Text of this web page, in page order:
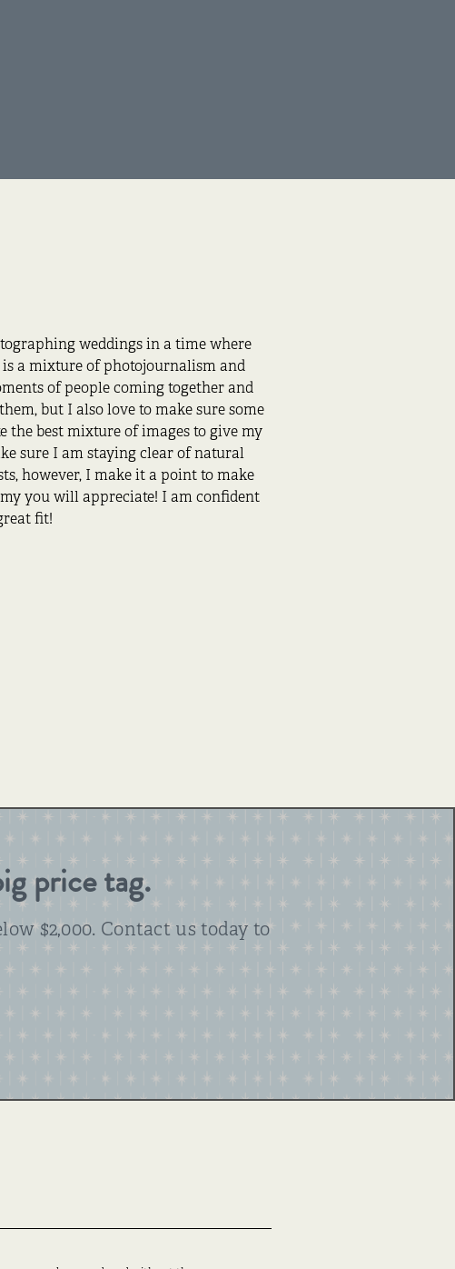
weddings in a time where
a mixture of photojournalism and
of people coming together and
but I also love to make sure some
the best mixture of images to give my
sure I am staying clear of natural
however, I make it a point to make
you will appreciate! I am confident
fit!
price tag.
$2,000. Contact us today to